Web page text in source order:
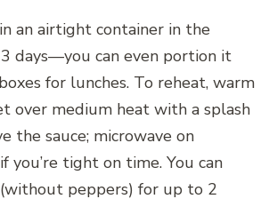
an airtight container in the
days—you can even portion it
for lunches. To reheat, warm
over medium heat with a splash
the sauce; microwave on
you’re tight on time. You can
peppers) for up to 2